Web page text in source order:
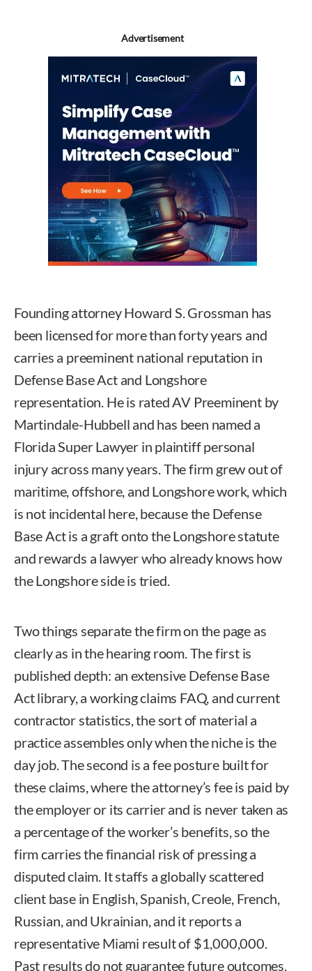
Advertisement
Founding attorney Howard S. Grossman has
been licensed for more than forty years and
carries a preeminent national reputation in
Defense Base Act and Longshore
representation. He is rated AV Preeminent by
Martindale-Hubbell and has been named a
Florida Super Lawyer in plaintiff personal
injury across many years. The firm grew out of
maritime, offshore, and Longshore work, which
is not incidental here, because the Defense
Base Act is a graft onto the Longshore statute
and rewards a lawyer who already knows how
the Longshore side is tried.
Two things separate the firm on the page as
clearly as in the hearing room. The first is
published depth: an extensive Defense Base
Act library, a working claims FAQ, and current
contractor statistics, the sort of material a
practice assembles only when the niche is the
day job. The second is a fee posture built for
these claims, where the attorney’s fee is paid by
the employer or its carrier and is never taken as
a percentage of the worker’s benefits, so the
firm carries the financial risk of pressing a
disputed claim. It staffs a globally scattered
client base in English, Spanish, Creole, French,
Russian, and Ukrainian, and it reports a
representative Miami result of $1,000,000.
Past results do not guarantee future outcomes.